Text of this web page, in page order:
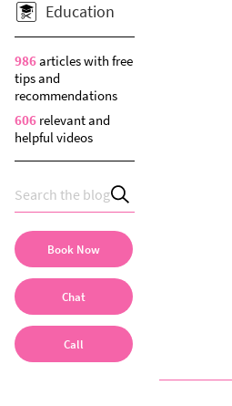
Education
986articles with free
tips and
recommendations
606 relevant and
helpful videos
Book Now
Chat
Call